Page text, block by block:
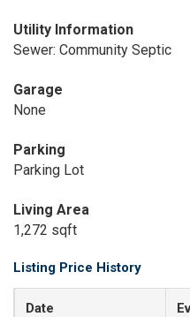
Utility Information
Sewer: Community Septic
Garage
None
Parking
Parking Lot
Living Area
1,272 sqft
Listing Price History
Date